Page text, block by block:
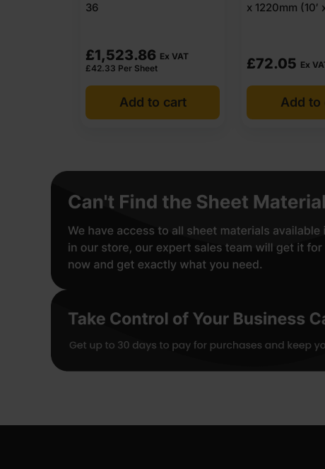
36
£1,523.86 Ex VAT
£42.33 Per Sheet
Add to cart
x 1220mm (10′
£72.05 Ex
Add to